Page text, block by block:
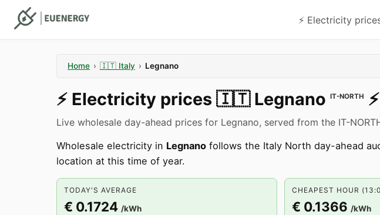
⚡️ Electricity
Home › 🇮🇹 Italy › Legnano
⚡️ Electricity prices 🇮🇹 Legnano IT-NORTH ⚡️
Live wholesale day-ahead prices for Legnano, served from the IT-
Wholesale electricity in Legnano follows the Italy North day-ahead
location at this time of year.
TODAY'S AVERAGE
€ 0.1724 /kWh
CHEAPEST HOUR
€ 0.1366 /kWh